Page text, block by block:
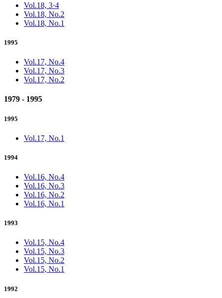
Vol.18, 3·4
Vol.18, No.2
Vol.18, No.1
1995
Vol.17, No.4
Vol.17, No.3
Vol.17, No.2
1979 - 1995
1995
Vol.17, No.1
1994
Vol.16, No.4
Vol.16, No.3
Vol.16, No.2
Vol.16, No.1
1993
Vol.15, No.4
Vol.15, No.3
Vol.15, No.2
Vol.15, No.1
1992